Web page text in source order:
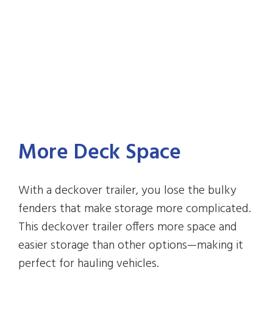
More Deck Space
With a deckover trailer, you lose the bulky
fenders that make storage more complicated.
This deckover trailer offers more space and
easier storage than other options—making it
perfect for hauling vehicles.